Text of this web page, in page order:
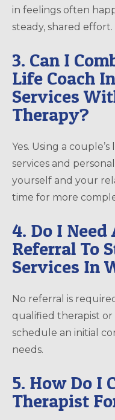
in feelings often
steady, shared effort.
3. Can I
Life Coach
Services
Therapy?
Yes. Using a
services and
yourself and your
time for more
4. Do I
Referral To
Services In
No referral is
qualified therapist
schedule an initial
needs.
5. How Do I
Therapist